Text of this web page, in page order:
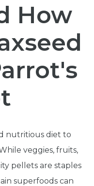
How
nutritious diet to
veggies, fruits,
pellets are staples
superfoods can